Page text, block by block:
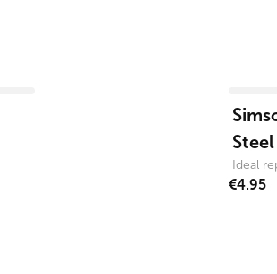
Ideal
€4.95